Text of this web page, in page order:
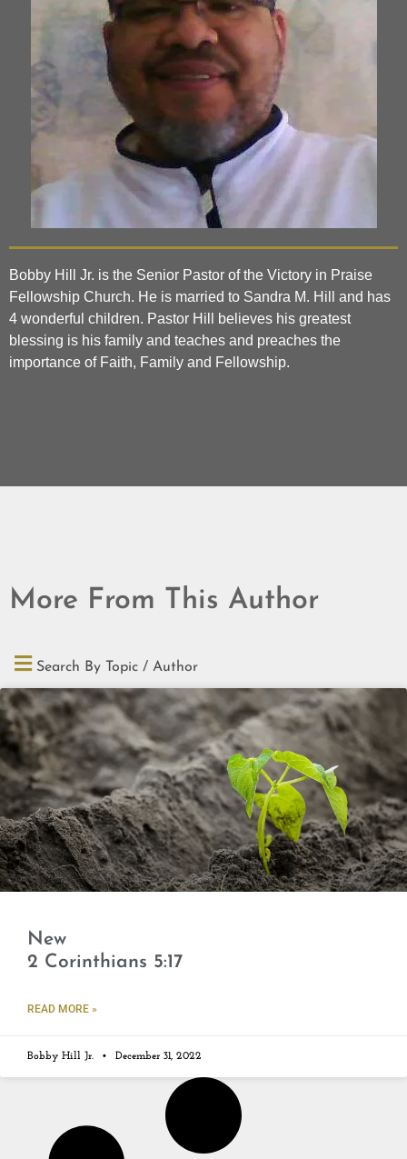
Bobby Hill Jr. is the Senior Pastor of the Victory in Praise
Fellowship Church. He is married to Sandra M. Hill and has
4 wonderful children. Pastor Hill believes his greatest
blessing is his family and teaches and preaches the
importance of Faith, Family and Fellowship.
More From This Author
Search By Topic / Author
New
2 Corinthians 5:17
READ MORE »
Bobby Hill Jr. December 31, 2022